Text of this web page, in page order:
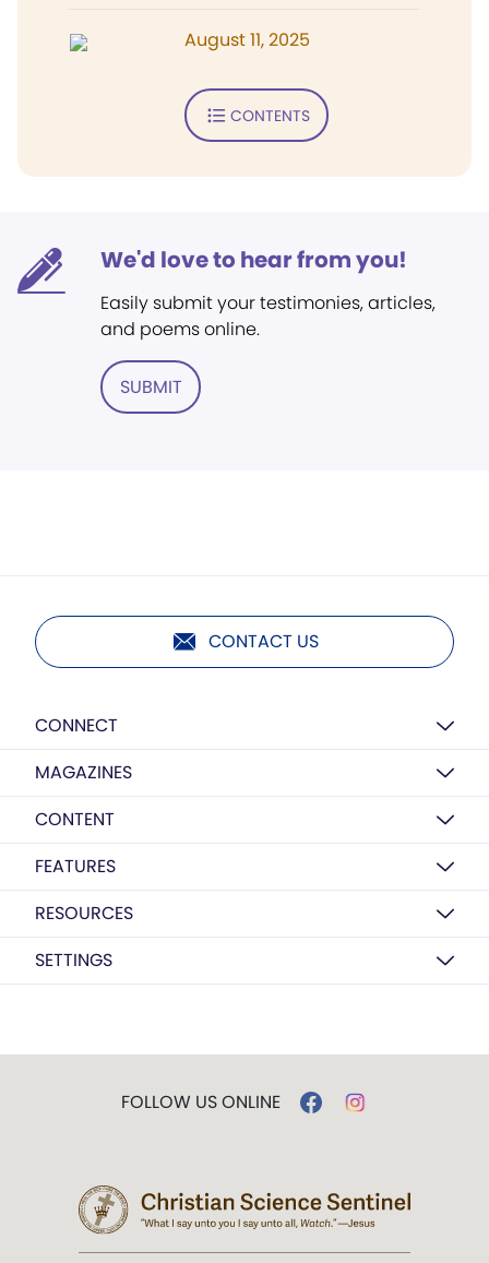
August 11, 2025
CONTENTS
We'd love to hear from you!
Easily submit your testimonies, articles,
and poems online.
SUBMIT
CONTACT US
CONNECT
MAGAZINES
CONTENT
FEATURES
RESOURCES
SETTINGS
FOLLOW US ONLINE